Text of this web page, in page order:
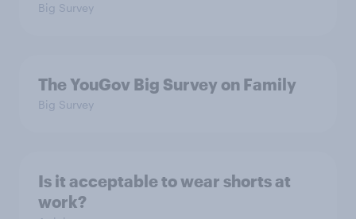
Big Survey
The YouGov Big Survey on Family
Big Survey
Is it acceptable to wear shorts at
work?